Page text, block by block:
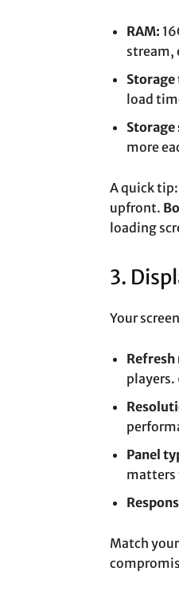
RAM:
stream,
Storage
load
Storage
more
A quick
upfront.
loading
3.
Your
Refresh
players.
Panel
matters
Match